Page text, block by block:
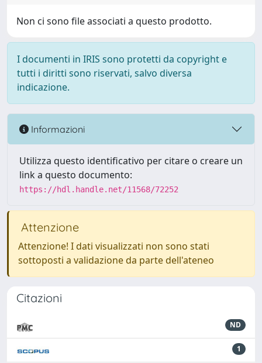
Non ci sono file associati a questo prodotto.
I documenti in IRIS sono protetti da copyright e
tutti i diritti sono riservati, salvo diversa
indicazione.
Informazioni
Utilizza questo identificativo per citare o creare un
link a questo documento:
https://hdl.handle.net/11568/72252
Attenzione
Attenzione! I dati visualizzati non sono stati
sottoposti a validazione da parte dell'ateneo
Citazioni
ND
1